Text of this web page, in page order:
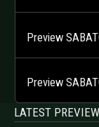
Preview
Preview
LATEST